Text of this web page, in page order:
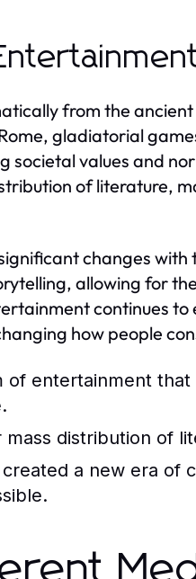
from the
gladiatorial
values and
of literature,
changes
allowing for
continues
how people
of entertainment
mass distribution of
created a new era of